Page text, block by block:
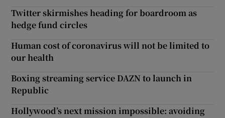
Twitter skirmishes heading for boardroom as
hedge fund circles
Human cost of coronavirus will not be limited to
our health
Boxing streaming service DAZN to launch in
Republic
Hollywood’s next mission impossible: avoiding